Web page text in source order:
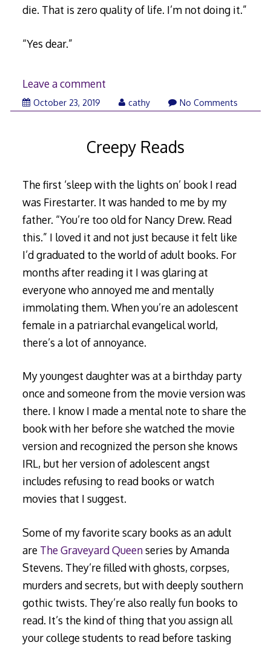
die. That is zero quality of life. I’m not doing it.”
“Yes dear.”
Leave a comment
October 23, 2019November
cathy No Comments
Creepy Reads
The first ‘sleep with the lights on’ book I read
was Firestarter. It was handed to me by my
father. “You’re too old for Nancy Drew. Read
this.” I loved it and not just because it felt like
I’d graduated to the world of adult books. For
months after reading it I was glaring at
everyone who annoyed me and mentally
immolating them. When you’re an adolescent
female in a patriarchal evangelical world,
there’s a lot of annoyance.
My youngest daughter was at a birthday party
once and someone from the movie version was
there. I know I made a mental note to share the
book with her before she watched the movie
version and recognized the person she knows
IRL, but her version of adolescent angst
includes refusing to read books or watch
movies that I suggest.
Some of my favorite scary books as an adult
are The Graveyard Queenseries by Amanda
Stevens. They’re filled with ghosts, corpses,
murders and secrets, but with deeply southern
gothic twists. They’re also really fun books to
read. It’s the kind of thing that you assign all
your college students to read before tasking